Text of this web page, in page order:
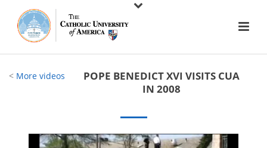
< More videos
POPE BENEDICT XVI VISITS CUA
IN 2008